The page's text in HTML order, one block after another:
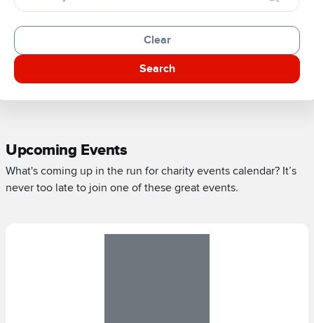
Clear
Search
Upcoming Events
What's coming up in the run for charity events calendar? It’s
never too late to join one of these great events.